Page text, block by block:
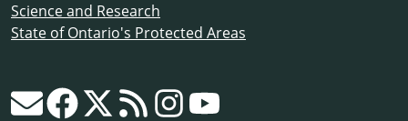
Science and Research
State of Ontario's Protected Areas